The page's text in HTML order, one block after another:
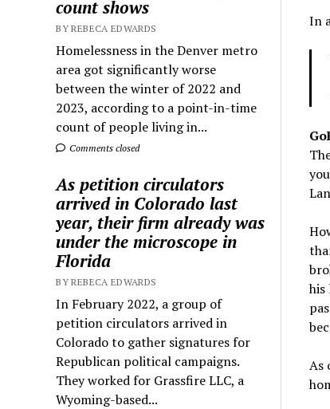
count shows
BY REBECA EDWARDS
Homelessness in the Denver metro
area got significantly worse
between the winter of 2022 and
2023, according to a point-in-time
count of people living in...
Comments closed
As petition circulators
arrived in Colorado last
year, their firm already was
under the microscope in
Florida
BY REBECA EDWARDS
In February 2022, a group of
petition circulators arrived in
Colorado to gather signatures for
Republican political campaigns.
They worked for Grassfire LLC, a
Wyoming-based...
In
his
As